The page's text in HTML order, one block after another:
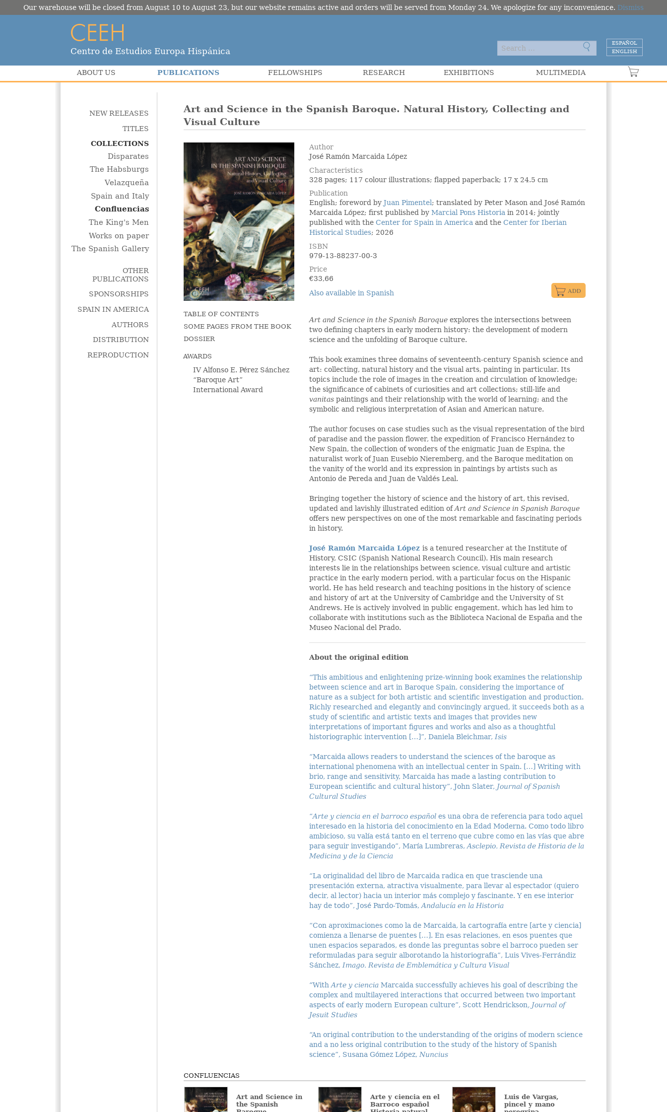
Centro de Estudios Europa Hispánica
ESPAÑOL
ENGLISH
ABOUT US PUBLICATIONS FELLOWSHIPS RESEARCH EXHIBITIONS MULTIMEDIA
NEW RELEASES
TITLES
COLLECTIONS
Disparates
The Habsburgs
Velazqueña
Spain and Italy
Confluencias
The King's Men
Works on paper
The Spanish Gallery
OTHER
PUBLICATIONS
SPONSORSHIPS
SPAIN IN AMERICA
AUTHORS
DISTRIBUTION
REPRODUCTION
Art and Science in the Spanish Baroque. Natural History, Collecting and
Visual Culture
Author
José Ramón Marcaida López
Characteristics
328 pages; 117 colour illustrations; flapped paperback; 17 x 24.5 cm
Publication
English; foreword byJuan Pimentel; translated by Peter Mason and José Ramón
Marcaida López; first published byMarcial Pons Historia in 2014; jointly
published with theCenter for Spain in America and theCenter for Iberian
Historical Studies; 2026
ISBN
979-13-88237-00-3
Price
€33,66
Also available in Spanish
Art and Science in the Spanish Baroqueexplores the intersections between
two defining chapters in early modern history: the development of modern
science and the unfolding of Baroque culture.
This book examines three domains of seventeenth-century Spanish science and
art: collecting, natural history and the visual arts, painting in particular. Its
topics include the role of images in the creation and circulation of knowledge;
the significance of cabinets of curiosities and art collections; still-life and
vanitaspaintings and their relationship with the world of learning; and the
symbolic and religious interpretation of Asian and American nature.
The author focuses on case studies such as the visual representation of the bird
of paradise and the passion flower, the expedition of Francisco Hernández to
New Spain, the collection of wonders of the enigmatic Juan de Espina, the
naturalist work of Juan Eusebio Nieremberg, and the Baroque meditation on
the vanity of the world and its expression in paintings by artists such as
Antonio de Pereda and Juan de Valdés Leal.
Bringing together the history of science and the history of art, this revised,
updated and lavishly illustrated edition ofArt and Science in Spanish Baroque
offers new perspectives on one of the most remarkable and fascinating periods
in history.
José Ramón Marcaida Lópezis a tenured researcher at the Institute of
History, CSIC (Spanish National Research Council). His main research
interests lie in the relationships between science, visual culture and artistic
practice in the early modern period, with a particular focus on the Hispanic
world. He has held research and teaching positions in the history of science
and history of art at the University of Cambridge and the University of St
Andrews. He is actively involved in public engagement, which has led him to
collaborate with institutions such as the Biblioteca Nacional de España and the
Museo Nacional del Prado.
About the original edition
“This ambitious and enlightening prize-winning book examines the relationship
between science and art in Baroque Spain, considering the importance of
nature as a subject for both artistic and scientific investigation and production.
Richly researched and elegantly and convincingly argued, it succeeds both as a
study of scientific and artistic texts and images that provides new
interpretations of important figures and works and also as a thoughtful
historiographic intervention […]”, Daniela Bleichmar, Isis
“Marcaida allows readers to understand the sciences of the baroque as
international phenomena with an intellectual center in Spain. […] Writing with
brio, range and sensitivity, Marcaida has made a lasting contribution to
European scientific and cultural history”, John Slater, Journal of Spanish
Cultural Studies
“Arte y ciencia en el barroco españoles una obra de referencia para todo aquel
interesado en la historia del conocimiento en la Edad Moderna. Como todo libro
ambicioso, su valía está tanto en el terreno que cubre como en las vías que abre
para seguir investigando”, María Lumbreras,Asclepio. Revista de Historia de la
Medicina y de la Ciencia
“La originalidad del libro de Marcaida radica en que trasciende una
presentación externa, atractiva visualmente, para llevar al espectador (quiero
decir, al lector) hacia un interior más complejo y fascinante. Y en ese interior
hay de todo”, José Pardo-Tomás,Andalucía en la Historia
“Con aproximaciones como la de Marcaida, la cartografía entre [arte y ciencia]
comienza a llenarse de puentes […]. En esas relaciones, en esos puentes que
unen espacios separados, es donde las preguntas sobre el barroco pueden ser
reformuladas para seguir alborotando la historiografía”, Luis Vives-Ferrándiz
Sánchez, Imago. Revista de Emblemática y Cultura Visual
“WithArte y cienciaMarcaida successfully achieves his goal of describing the
complex and multilayered interactions that occurred between two important
aspects of early modern European culture”, Scott Hendrickson, Journal of
Jesuit Studies
“An original contribution to the understanding of the origins of modern science
and a no less original contribution to the study of the history of Spanish
science”, Susana Gómez López, Nuncius
TABLE OF CONTENTS
SOME PAGES FROM THE BOOK
DOSSIER
AWARDS
IV Alfonso E. Pérez Sánchez
“Baroque Art”
International Award
CONFLUENCIAS
Art and Science in
the Spanish
Arte y ciencia en el
Barroco español
Luis de Vargas,
pincel y mano
Our warehouse will be closed from August 10 to August 23, but our website remains active and orders will be served from Monday 24. We apologize for any inconvenience. Dismiss